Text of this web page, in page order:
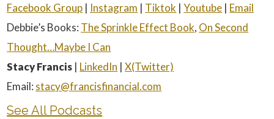
Facebook Group | Instagram | Tiktok |Youtube | Email
Debbie’s Books: The Sprinkle Effect Book, On Second
Thought…Maybe I Can
Stacy Francis | LinkedIn |X(Twitter)
Email: stacy@francisfinancial.com
See All Podcasts